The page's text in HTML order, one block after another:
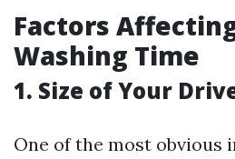
Factors
Washing Time
1. Size of Your
One of the most obvious